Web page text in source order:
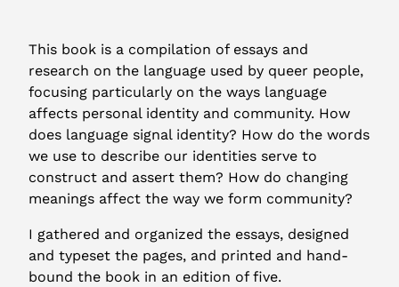
This book is a compilation of essays and
research on the language used by queer people,
focusing particularly on the ways language
affects personal identity and community. How
does language signal identity? How do the words
we use to describe our identities serve to
construct and assert them? How do changing
meanings affect the way we form community?
I gathered and organized the essays, designed
and typeset the pages, and printed and hand-
bound the book in an edition of five.